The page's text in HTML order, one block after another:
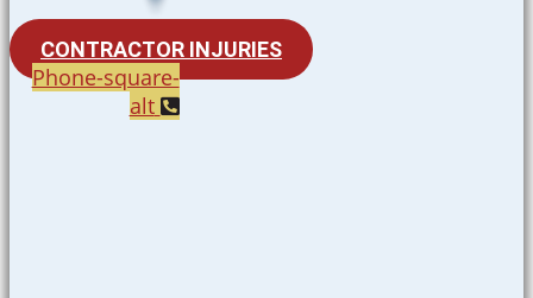
CONTRACTOR INJURIES
Phone-square-
alt